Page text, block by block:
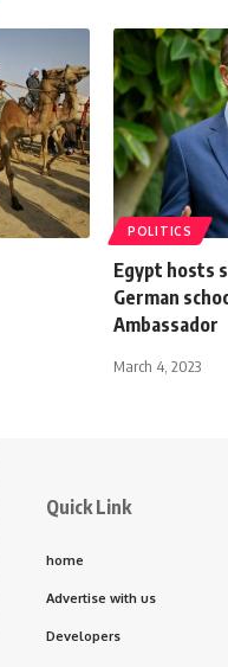
POLITICS
Egypt hosts
German
Ambassador
March 4, 2023
Quick Link
home
Advertise with us
Developers